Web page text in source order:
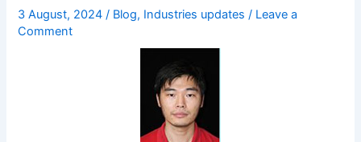
3 August, 2024/ Blog, Industries updates / Leave a
Comment